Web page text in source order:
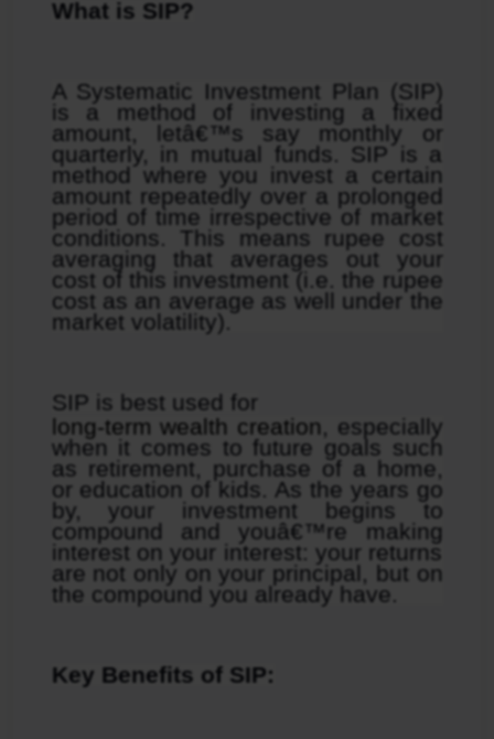
What is SIP?
A Systematic Investment Plan (SIP)
is a method of investing a fixed
amount, letâ€™s say monthly or
quarterly, in mutual funds. SIP is a
method where you invest a certain
amount repeatedly over a prolonged
period of time irrespective of market
conditions. This means rupee cost
averaging that averages out your
cost of this investment (i.e. the rupee
cost as an average as well under the
market volatility).
SIP is best used for
long-term wealth creation , especially
when it comes to future goals such
as retirement, purchase of a home,
or education of kids. As the years go
by, your investment begins to
compound and youâ€™re making
interest on your interest: your returns
are not only on your principal, but on
the compound you already have.
Key Benefits of SIP: